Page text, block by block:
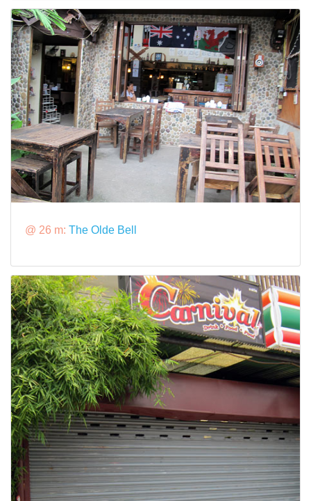
@ 26 m: The Olde Bell